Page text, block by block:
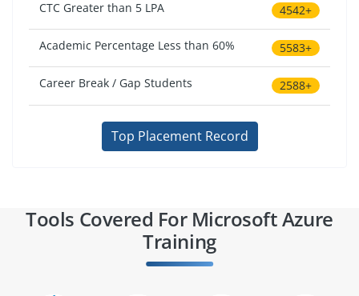
CTC Greater than 5 LPA 4542+
Academic Percentage Less than 60% 5583+
Career Break / Gap Students 2588+
Top Placement Record
Tools Covered For Microsoft Azure
Training